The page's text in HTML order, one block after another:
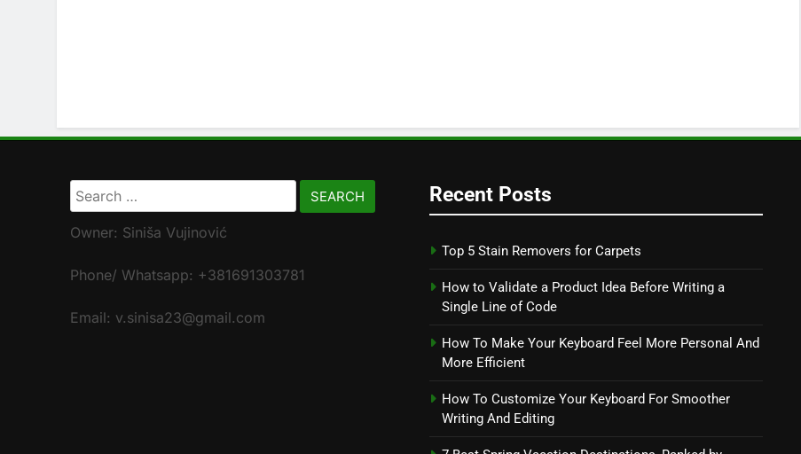
Search
for:
Owner: Siniša Vujinović
Phone/ Whatsapp: +381691303781
Email: v.sinisa23@gmail.com
Recent Posts
Top 5 Stain Removers for Carpets
How to Validate a Product Idea Before Writing a
Single Line of Code
How To Make Your Keyboard Feel More Personal And
More Efficient
How To Customize Your Keyboard For Smoother
Writing And Editing